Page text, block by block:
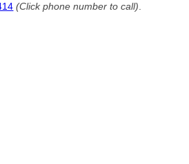
(Click phone number to call)